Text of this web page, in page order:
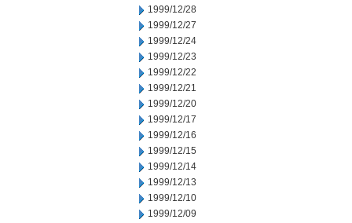
1999/12/28
1999/12/27
1999/12/24
1999/12/23
1999/12/22
1999/12/21
1999/12/20
1999/12/17
1999/12/16
1999/12/15
1999/12/14
1999/12/13
1999/12/10
1999/12/09